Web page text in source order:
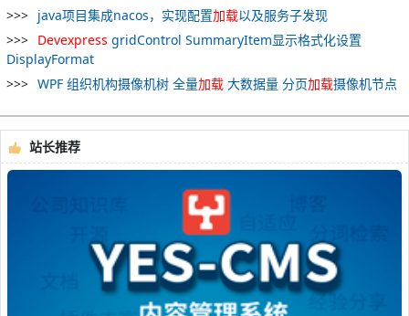
java项目集成nacos，实现配置加载以及服务子发现
Devexpress gridControl SummaryItem显示格式化设置
DisplayFormat
WPF 组织机构摄像机树 全量加载 大数据量 分页加载摄像机节点
站长推荐